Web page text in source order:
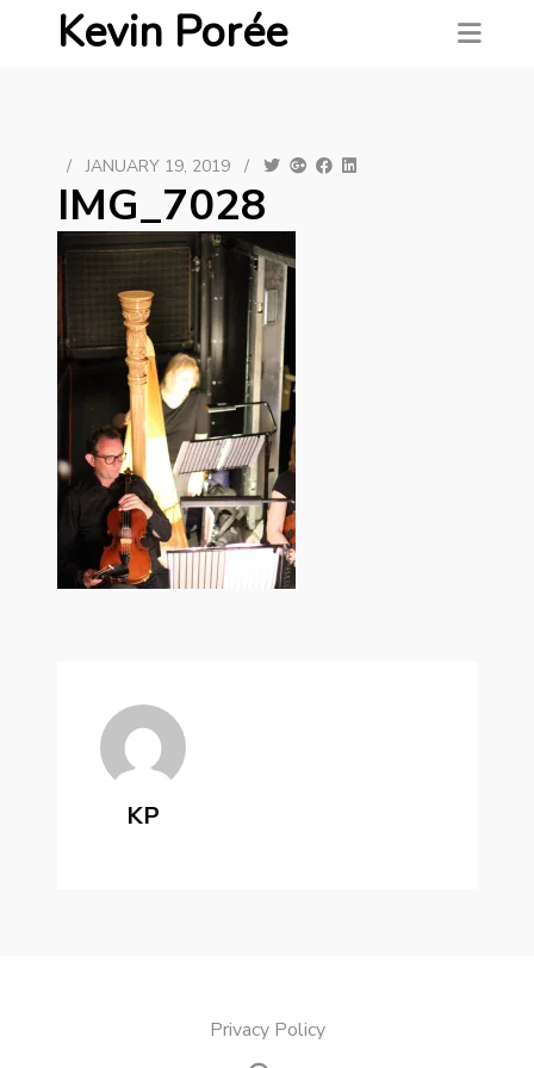
Kevin Porée
/ JANUARY 19, 2019 /
IMG_7028
KP
Privacy Policy